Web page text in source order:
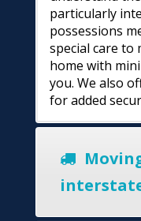
particularly
possessions
special care to
home with
you. We also
for added